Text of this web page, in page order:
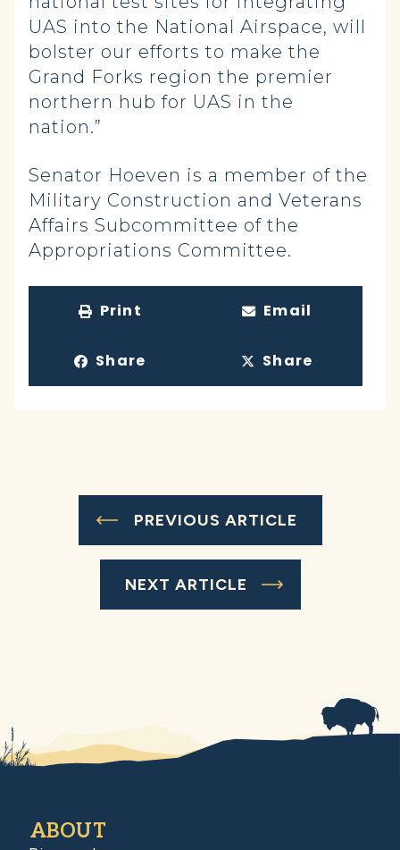
UAS into the National Airspace, will
bolster our efforts to make the
Grand Forks region the premier
northern hub for UAS in the
nation.”
Senator Hoeven is a member of the
Military Construction and Veterans
Affairs Subcommittee of the
Appropriations Committee.
Print Email
Share Share
PREVIOUS ARTICLE
NEXT ARTICLE
ABOUT